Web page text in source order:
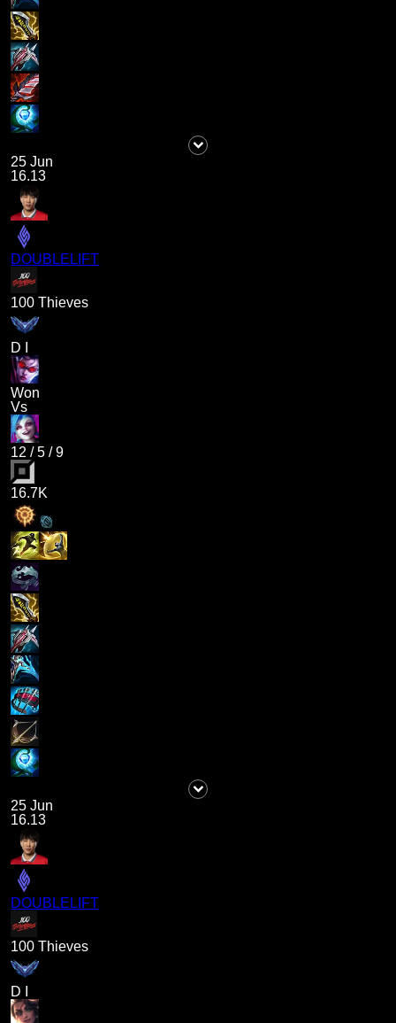
25 Jun
16.13
DOUBLELIFT
100 Thieves
D I
Won
Vs
12 /5 /9
16.7K
25 Jun
16.13
DOUBLELIFT
100 Thieves
D I